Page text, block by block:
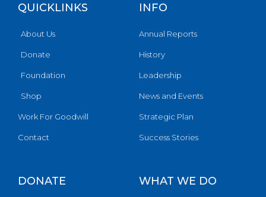
QUICKLINKS
About Us
Donate
Foundation
Shop
Work For Goodwill
Contact
INFO
Annual Reports
History
Leadership
News and Events
Strategic Plan
Success Stories
DONATE WHAT WE DO